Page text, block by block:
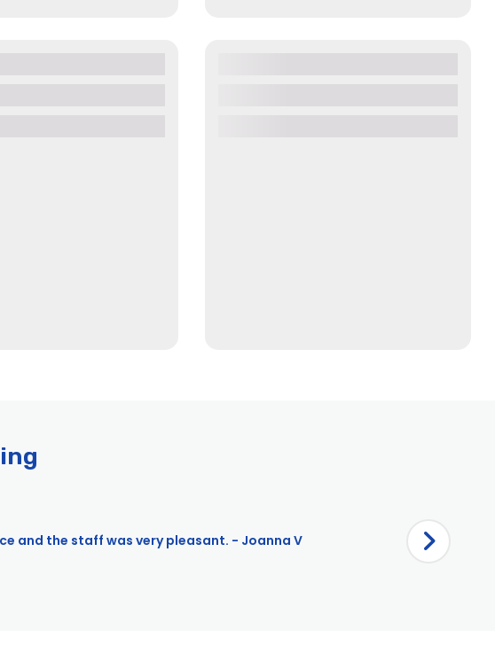
and the staff was very pleasant. - Joanna V